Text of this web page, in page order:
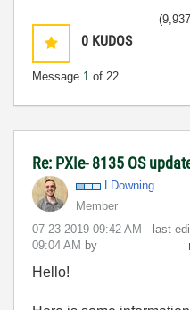
0 KUDOS
Message 1 of 22
Re: PXIe- 8135 OS
LDowning
Member
‎07-23-2019 09:42 AM - last
09:04 AM by
Hello!